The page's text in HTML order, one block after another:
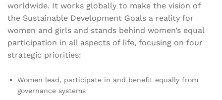
worldwide. It works globally to make the vision of
the Sustainable Development Goals a reality for
women and girls and stands behind women’s equal
participation in all aspects of life, focusing on four
strategic priorities:
Women lead, participate in and benefit equally from
governance systems